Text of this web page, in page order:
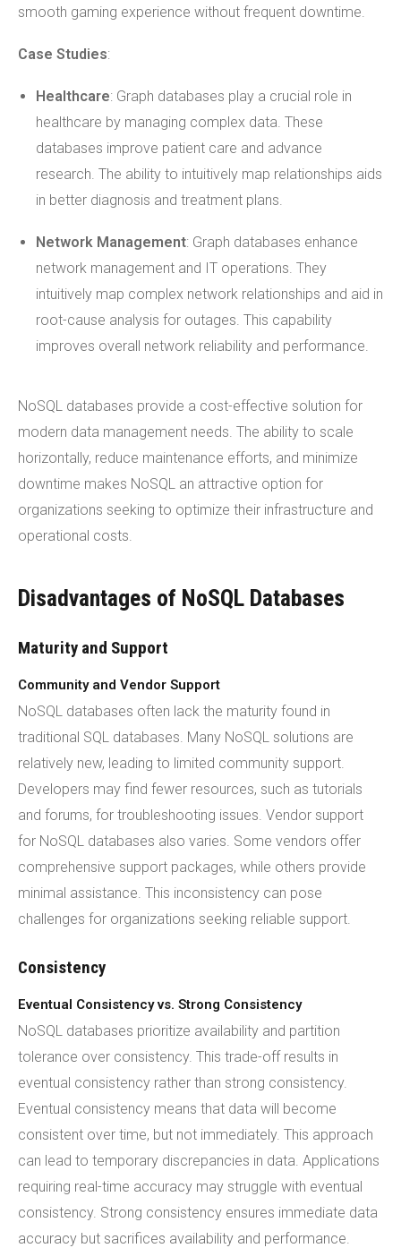
smooth gaming experience without frequent downtime.
Case Studies:
Healthcare: Graph databases play a crucial role in
healthcare by managing complex data. These
databases improve patient care and advance
research. The ability to intuitively map relationships aids
in better diagnosis and treatment plans.
Network Management: Graph databases enhance
network management and IT operations. They
intuitively map complex network relationships and aid in
root-cause analysis for outages. This capability
improves overall network reliability and performance.
NoSQL databases provide a cost-effective solution for
modern data management needs. The ability to scale
horizontally, reduce maintenance efforts, and minimize
downtime makes NoSQL an attractive option for
organizations seeking to optimize their infrastructure and
operational costs.
Disadvantages of NoSQL Databases
Maturity and Support
Community and Vendor Support
NoSQL databases often lack the maturity found in
traditional SQL databases. Many NoSQL solutions are
relatively new, leading to limited community support.
Developers may find fewer resources, such as tutorials
and forums, for troubleshooting issues. Vendor support
for NoSQL databases also varies. Some vendors offer
comprehensive support packages, while others provide
minimal assistance. This inconsistency can pose
challenges for organizations seeking reliable support.
Consistency
Eventual Consistency vs. Strong Consistency
NoSQL databases prioritize availability and partition
tolerance over consistency. This trade-off results in
eventual consistency rather than strong consistency.
Eventual consistency means that data will become
consistent over time, but not immediately. This approach
can lead to temporary discrepancies in data. Applications
requiring real-time accuracy may struggle with eventual
consistency. Strong consistency ensures immediate data
accuracy but sacrifices availability and performance.